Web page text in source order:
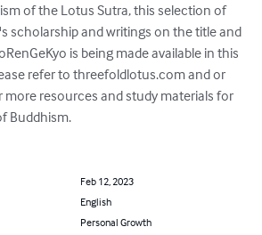
of the Lotus Sutra, this selection of
scholarship and writings on the title and
is being made available in this
refer to threefoldlotus.com and or
resources and study materials for
Buddhism.
Feb 12, 2023
English
Personal Growth